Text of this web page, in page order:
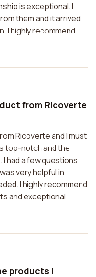
is exceptional. I
them and it arrived
I highly recommend
from Ricoverte
Ricoverte and I must
top-notch and the
had a few questions
very helpful in
I highly recommend
and exceptional
products I